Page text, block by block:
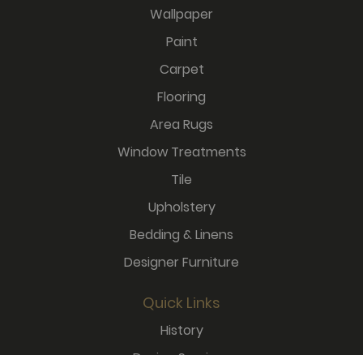
Wallpaper
Paint
Carpet
Flooring
Area Rugs
Window Treatments
Tile
Upholstery
Bedding & Linens
Designer Furniture
Quick Links
History